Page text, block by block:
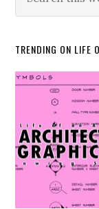
TRENDING ON LIFE